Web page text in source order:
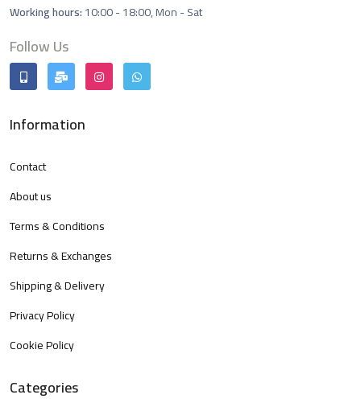
Working hours:10:00 - 18:00, Mon - Sat
Follow Us
Information
Contact
About us
Terms & Conditions
Returns & Exchanges
Shipping & Delivery
Privacy Policy
Cookie Policy
Categories